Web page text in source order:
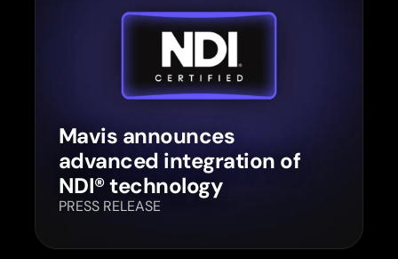
PRESS RELEASE
Mavis announces
advanced integration of
NDI® technology